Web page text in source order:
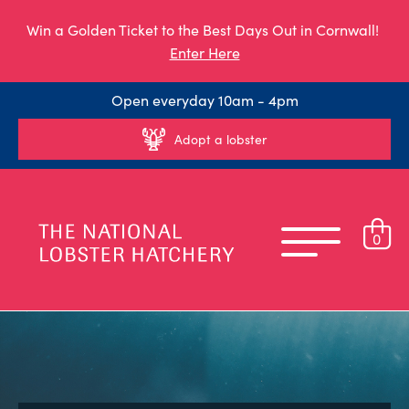
Win a Golden Ticket to the Best Days Out in Cornwall!
Enter Here
Open everyday 10am - 4pm
Adopt a lobster
0